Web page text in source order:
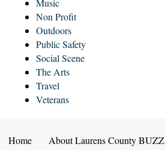
Music
Non Profit
Outdoors
Public Safety
Social Scene
The Arts
Travel
Veterans
Home About Laurens County BUZZ